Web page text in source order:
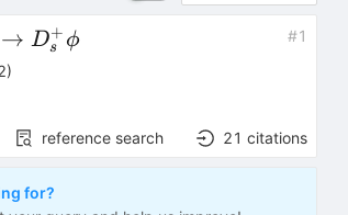
\to
→ Ds
+ ϕ #1
)
reference search 21 citations
for?